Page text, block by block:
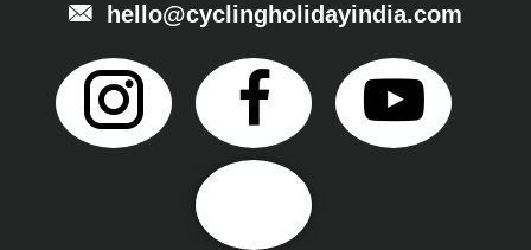
hello@cyclingholidayindia.com